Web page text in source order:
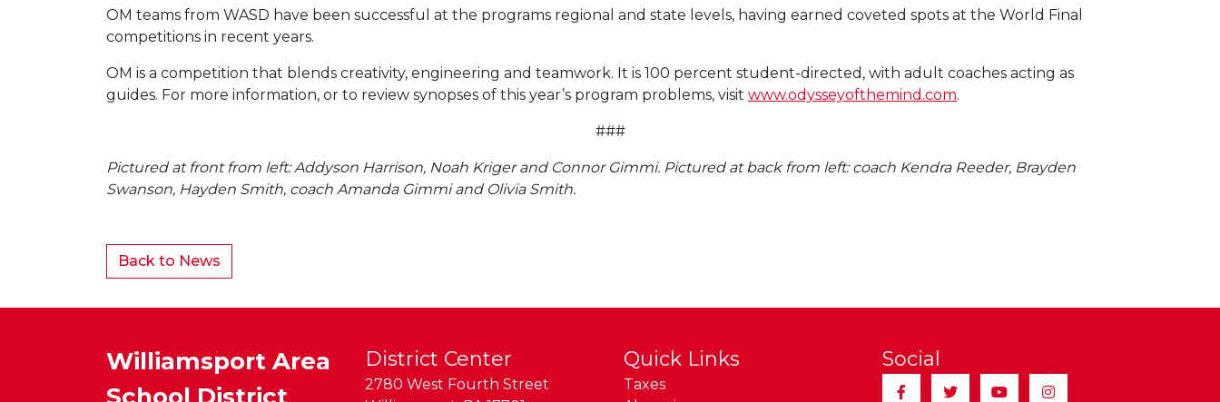
OM teams from WASD have been successful at the programs regional and state levels, having earned coveted spots at the World Final
competitions in recent years.
OM is a competition that blends creativity, engineering and teamwork. It is 100 percent student-directed, with adult coaches acting as
guides. For more information, or to review synopses of this year’s program problems, visit www.odysseyofthemind.com.
###
Pictured at front from left: Addyson Harrison, Noah Kriger and Connor Gimmi. Pictured at back from left: coach Kendra Reeder, Brayden
Swanson, Hayden Smith, coach Amanda Gimmi and Olivia Smith.
Back to News
Williamsport Area
District Center
2780 West Fourth Street
Quick Links
Taxes
Social
FacebookTwitterYouTubeInstagram